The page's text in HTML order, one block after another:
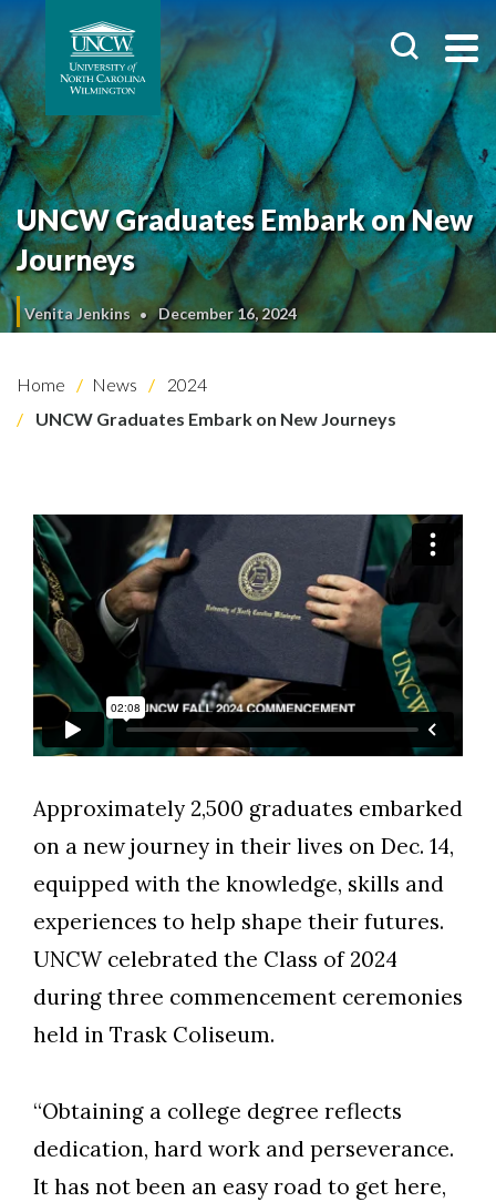
UNCW Graduates Embark on New
Journeys
Venita Jenkins December 16, 2024
Home News
2024
UNCW Graduates Embark on New Journeys
Approximately 2,500 graduates embarked
on a new journey in their lives on Dec. 14,
equipped with the knowledge, skills and
experiences to help shape their futures.
UNCW celebrated the Class of 2024
during three commencement ceremonies
held in Trask Coliseum.
“Obtaining a college degree reflects
dedication, hard work and perseverance.
It has not been an easy road to get here,